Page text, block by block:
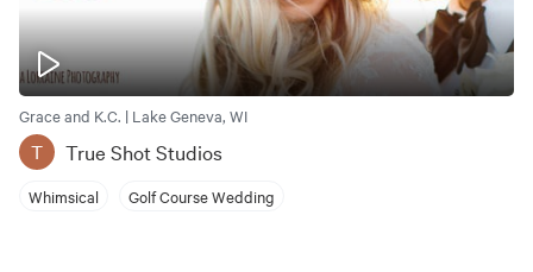
Grace and K.C. | Lake Geneva, WI
T True Shot Studios
Whimsical Golf Course Wedding